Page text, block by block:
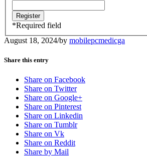
*Required field
August 18, 2024/by mobilepcmedicga
Share this entry
Share on Facebook
Share on Twitter
Share on Google+
Share on Pinterest
Share on Linkedin
Share on Tumblr
Share on Vk
Share on Reddit
Share by Mail